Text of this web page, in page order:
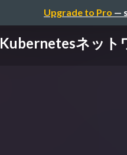
Upgrade to Pro —
Kubernetesネット